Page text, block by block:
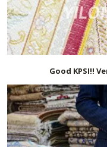
Good KPSI!!